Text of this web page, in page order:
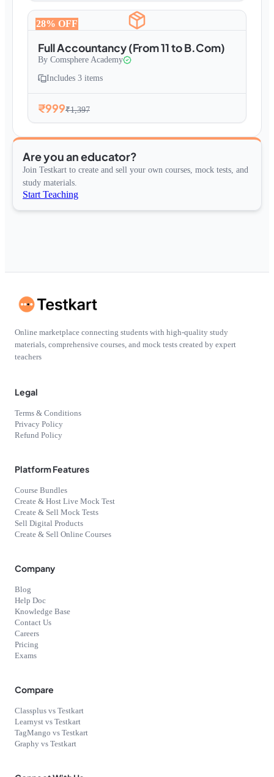
28% OFF
Full Accountancy (From 11 to B.Com)
By Comsphere Academy
Includes 3 items
₹999₹1,397
Are you an educator?
Join Testkart to create and sell your own courses, mock tests, and
study materials.
Start Teaching
Online marketplace connecting students with high-quality study
materials, comprehensive courses, and mock tests created by expert
teachers
Legal
Terms & Conditions
Privacy Policy
Refund Policy
Platform Features
Course Bundles
Create & Host Live Mock Test
Create & Sell Mock Tests
Sell Digital Products
Create & Sell Online Courses
Company
Blog
Help Doc
Knowledge Base
Contact Us
Careers
Pricing
Exams
Compare
Classplus vs Testkart
Learnyst vs Testkart
TagMango vs Testkart
Graphy vs Testkart